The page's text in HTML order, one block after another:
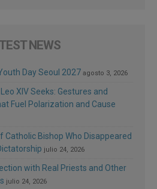
NEWS
Day Seoul 2027 agosto 3, 2026
XIV Seeks: Gestures and
Fuel Polarization and Cause
Catholic Bishop Who Disappeared
julio 24, 2026
with Real Priests and Other
julio 24, 2026